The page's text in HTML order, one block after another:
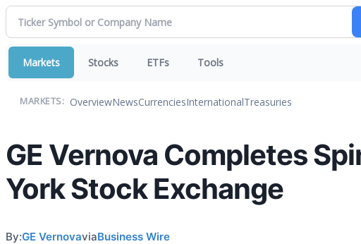
Markets Stocks ETFs Tools
MARKETS: OverviewNewsCurrenciesInternationalTreasuries
GE Vernova Completes
York Stock Exchange
By:GE VernovaviaBusiness Wire